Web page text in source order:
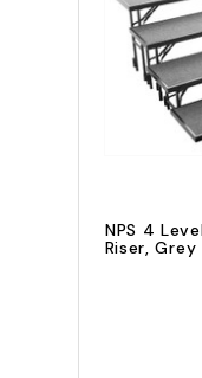
NPS 4
Riser,